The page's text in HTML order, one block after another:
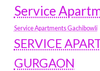
Service
Service Apartments Gachibowli
SERVICE
GURGAON